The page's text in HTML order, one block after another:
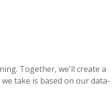
Together, we'll create a
take is based on our data-